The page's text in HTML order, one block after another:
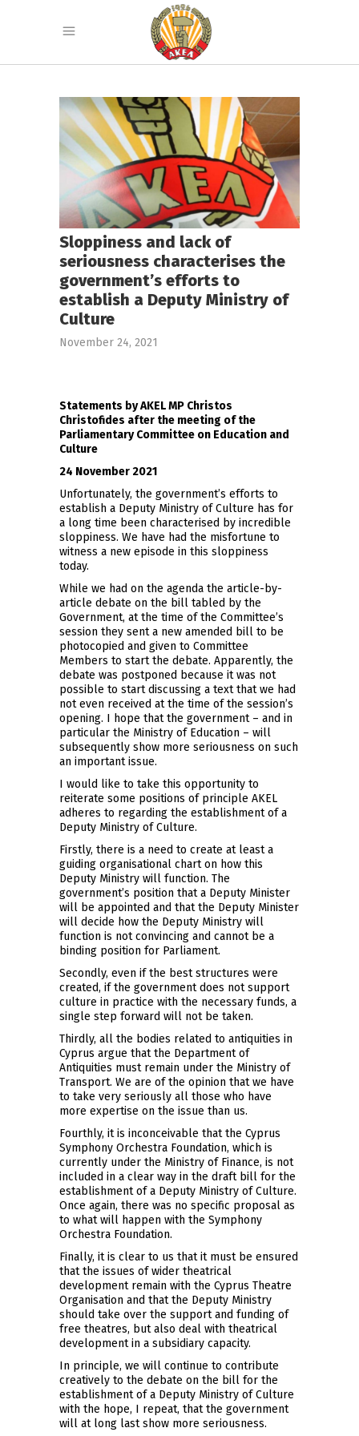
Sloppiness and lack of
seriousness characterises the
government’s efforts to
establish a Deputy Ministry of
Culture
November 24, 2021
Statements by AKEL MP Christos
Christofides after the meeting of the
Parliamentary Committee on Education and
Culture
24 November 2021
Unfortunately, the government’s efforts to
establish a Deputy Ministry of Culture has for
a long time been characterised by incredible
sloppiness. We have had the misfortune to
witness a new episode in this sloppiness
today.
While we had on the agenda the article-by-
article debate on the bill tabled by the
Government, at the time of the Committee’s
session they sent a new amended bill to be
photocopied and given to Committee
Members to start the debate. Apparently, the
debate was postponed because it was not
possible to start discussing a text that we had
not even received at the time of the session’s
opening. I hope that the government – and in
particular the Ministry of Education – will
subsequently show more seriousness on such
an important issue.
I would like to take this opportunity to
reiterate some positions of principle AKEL
adheres to regarding the establishment of a
Deputy Ministry of Culture.
Firstly, there is a need to create at least a
guiding organisational chart on how this
Deputy Ministry will function. The
government’s position that a Deputy Minister
will be appointed and that the Deputy Minister
will decide how the Deputy Ministry will
function is not convincing and cannot be a
binding position for Parliament.
Secondly, even if the best structures were
created, if the government does not support
culture in practice with the necessary funds, a
single step forward will not be taken.
Thirdly, all the bodies related to antiquities in
Cyprus argue that the Department of
Antiquities must remain under the Ministry of
Transport. We are of the opinion that we have
to take very seriously all those who have
more expertise on the issue than us.
Fourthly, it is inconceivable that the Cyprus
Symphony Orchestra Foundation, which is
currently under the Ministry of Finance, is not
included in a clear way in the draft bill for the
establishment of a Deputy Ministry of Culture.
Once again, there was no specific proposal as
to what will happen with the Symphony
Orchestra Foundation.
Finally, it is clear to us that it must be ensured
that the issues of wider theatrical
development remain with the Cyprus Theatre
Organisation and that the Deputy Ministry
should take over the support and funding of
free theatres, but also deal with theatrical
development in a subsidiary capacity.
In principle, we will continue to contribute
creatively to the debate on the bill for the
establishment of a Deputy Ministry of Culture
with the hope, I repeat, that the government
will at long last show more seriousness.